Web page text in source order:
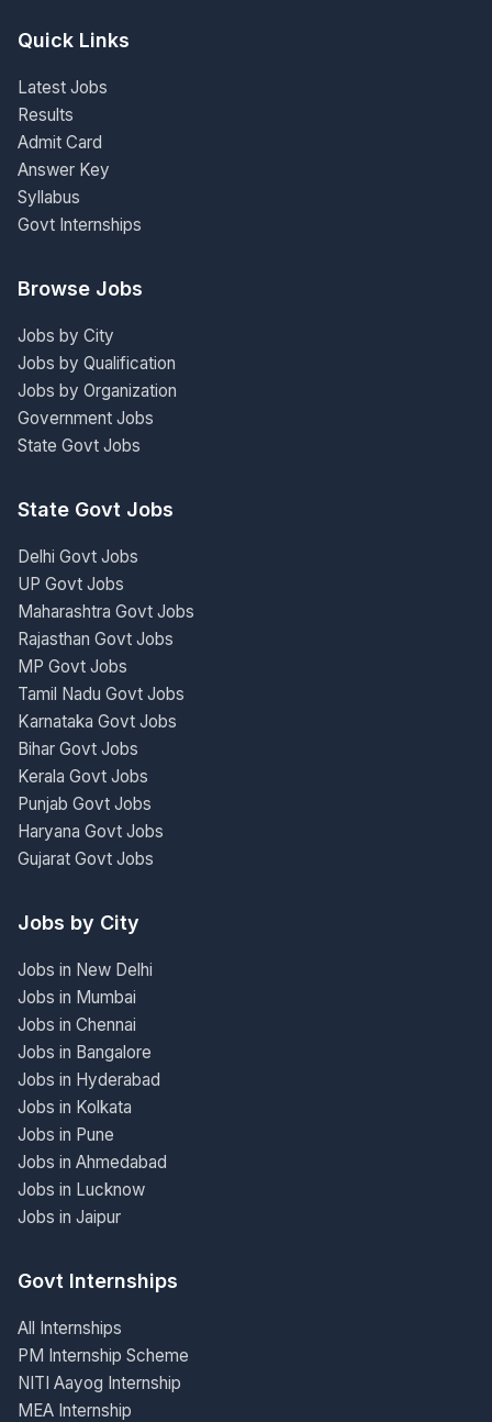
Quick Links
Latest Jobs
Results
Admit Card
Answer Key
Syllabus
Govt Internships
Browse Jobs
Jobs by City
Jobs by Qualification
Jobs by Organization
Government Jobs
State Govt Jobs
State Govt Jobs
Delhi Govt Jobs
UP Govt Jobs
Maharashtra Govt Jobs
Rajasthan Govt Jobs
MP Govt Jobs
Tamil Nadu Govt Jobs
Karnataka Govt Jobs
Bihar Govt Jobs
Kerala Govt Jobs
Punjab Govt Jobs
Haryana Govt Jobs
Gujarat Govt Jobs
Jobs by City
Jobs in New Delhi
Jobs in Mumbai
Jobs in Chennai
Jobs in Bangalore
Jobs in Hyderabad
Jobs in Kolkata
Jobs in Pune
Jobs in Ahmedabad
Jobs in Lucknow
Jobs in Jaipur
Govt Internships
All Internships
PM Internship Scheme
NITI Aayog Internship
MEA Internship